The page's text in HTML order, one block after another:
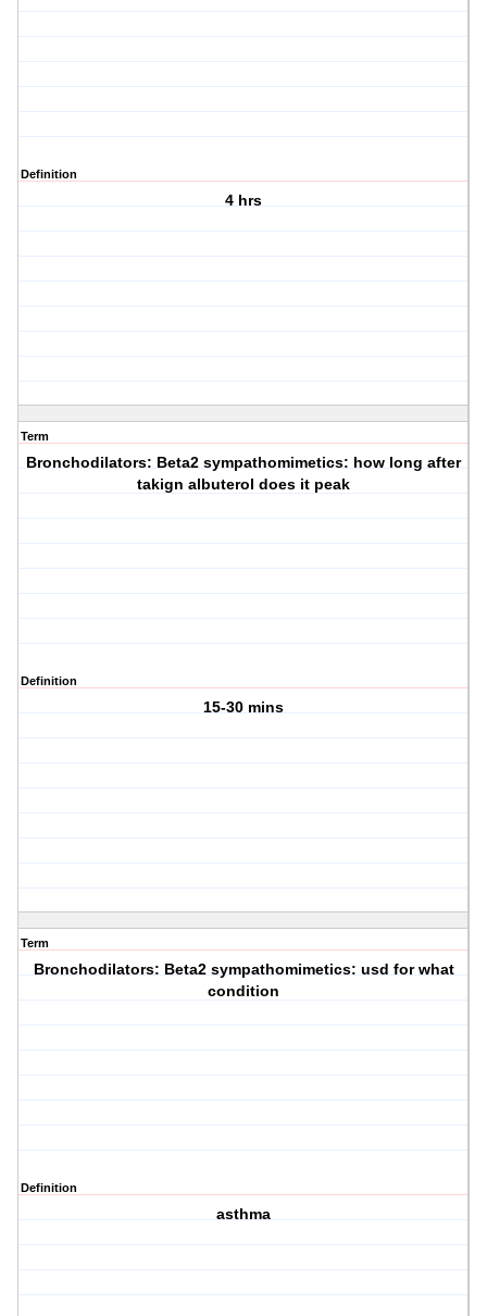
Definition
4 hrs
Term
Bronchodilators: Beta2 sympathomimetics: how long after
takign albuterol does it peak
Definition
15-30 mins
Term
Bronchodilators: Beta2 sympathomimetics: usd for what
condition
Definition
asthma